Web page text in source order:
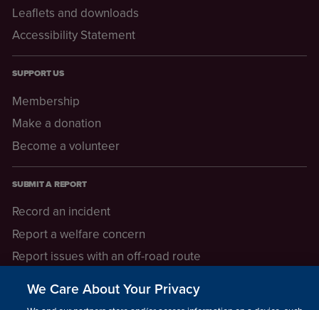
Leaflets and downloads
Accessibility Statement
SUPPORT US
Membership
Make a donation
Become a volunteer
SUBMIT A REPORT
Record an incident
Report a welfare concern
Report issues with an off-road route
We Care About Your Privacy